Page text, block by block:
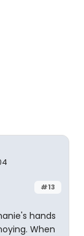
#13
hands
When